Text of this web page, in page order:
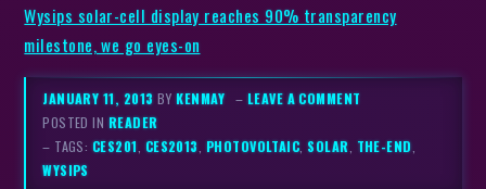
Wysips solar-cell display reaches 90% transparency
milestone, we go eyes-on
JANUARY 11, 2013BYKENMAY – LEAVE A COMMENT
POSTED IN READER
– TAGS: CES201, CES2013, PHOTOVOLTAIC,SOLAR, THE-END,
WYSIPS